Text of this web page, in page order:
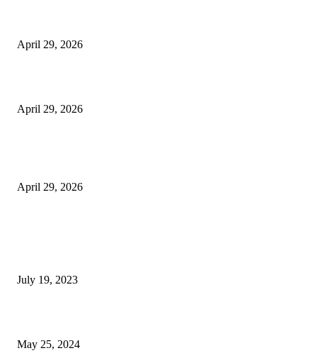
April 29, 2026
April 29, 2026
April 29, 2026
July 19, 2023
May 25, 2024